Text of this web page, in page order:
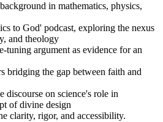
in mathematics, physics,
to God' podcast, exploring the nexus
and theology
tuning argument as evidence for an
bridging the gap between faith and
discourse on science's role in
of divine design
clarity, rigor, and accessibility.